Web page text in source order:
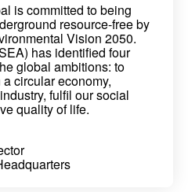
is committed to being
resource-free by
Vision 2050.
has identified four
global ambitions: to
circular economy,
fulfil our social
quality of life.